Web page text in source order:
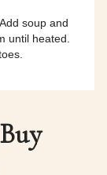
soup and
until heated.